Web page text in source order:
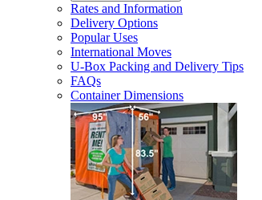
Rates and Information
Delivery Options
Popular Uses
International Moves
U-Box Packing and Delivery Tips
FAQs
Container Dimensions